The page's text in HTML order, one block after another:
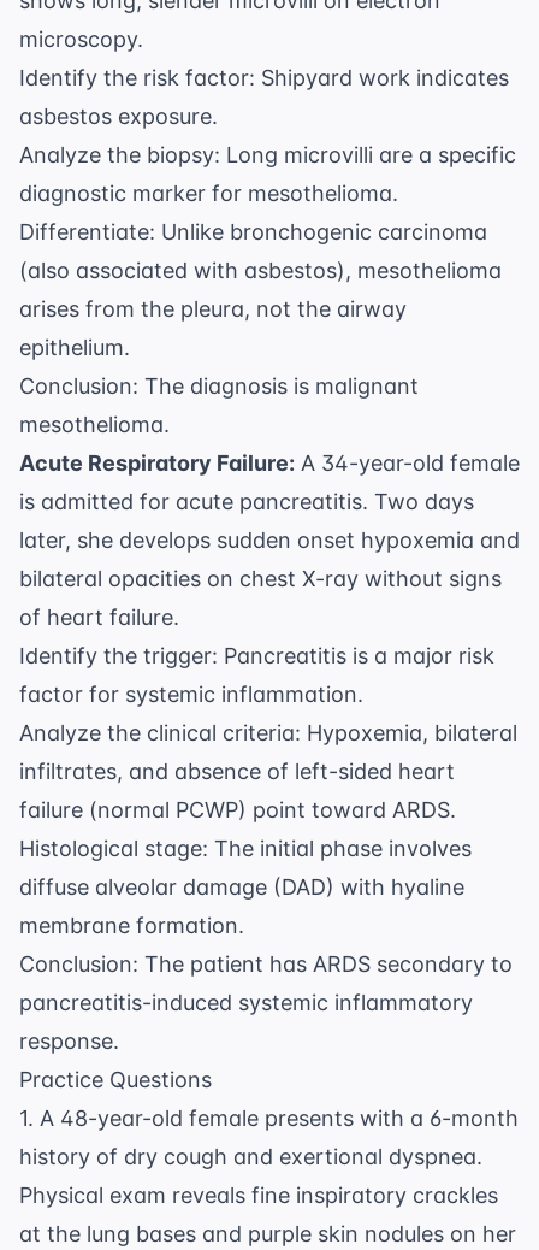
microscopy.
Identify the risk factor: Shipyard work indicates
asbestos exposure.
Analyze the biopsy: Long microvilli are a specific
diagnostic marker for mesothelioma.
Differentiate: Unlike bronchogenic carcinoma
(also associated with asbestos), mesothelioma
arises from the pleura, not the airway
epithelium.
Conclusion: The diagnosis is malignant
mesothelioma.
Acute Respiratory Failure: A 34-year-old female
is admitted for acute pancreatitis. Two days
later, she develops sudden onset hypoxemia and
bilateral opacities on chest X-ray without signs
of heart failure.
Identify the trigger: Pancreatitis is a major risk
factor for systemic inflammation.
Analyze the clinical criteria: Hypoxemia, bilateral
infiltrates, and absence of left-sided heart
failure (normal PCWP) point toward ARDS.
Histological stage: The initial phase involves
diffuse alveolar damage (DAD) with hyaline
membrane formation.
Conclusion: The patient has ARDS secondary to
pancreatitis-induced systemic inflammatory
response.
Practice Questions
1. A 48-year-old female presents with a 6-month
history of dry cough and exertional dyspnea.
Physical exam reveals fine inspiratory crackles
at the lung bases and purple skin nodules on her